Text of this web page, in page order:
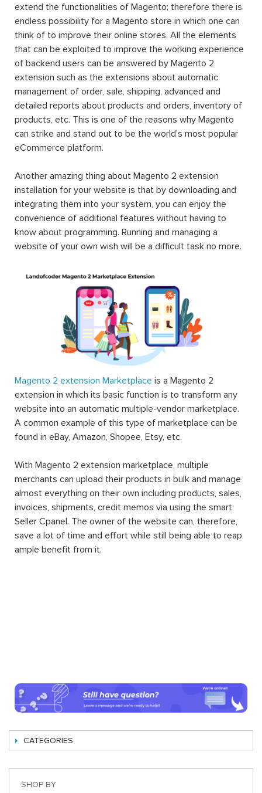
extend the functionalities of Magento; therefore there is
endless possibility for a Magento store in which one can
think of to improve their online stores. All the elements
that can be exploited to improve the working experience
of backend users can be answered by Magento 2
extension such as the extensions about automatic
management of order, sale, shipping, advanced and
detailed reports about products and orders, inventory of
products, etc. This is one of the reasons why Magento
can strike and stand out to be the world’s most popular
eCommerce platform.
Another amazing thing about Magento 2 extension
installation for your website is that by downloading and
integrating them into your system, you can enjoy the
convenience of additional features without having to
know about programming. Running and managing a
website of your own wish will be a difficult task no more.
Magento 2 extension Marketplace is a Magento 2
extension in which its basic function is to transform any
website into an automatic multiple-vendor marketplace.
A common example of this type of marketplace can be
found in eBay, Amazon, Shopee, Etsy, etc.
With Magento 2 extension marketplace, multiple
merchants can upload their products in bulk and manage
almost everything on their own including products, sales,
invoices, shipments, credit memos via using the smart
Seller Cpanel. The owner of the website can, therefore,
save a lot of time and effort while still being able to reap
ample benefit from it.
CATEGORIES
SHOP BY